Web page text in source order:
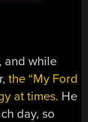
and while
the “My Ford
at times. He
day, so